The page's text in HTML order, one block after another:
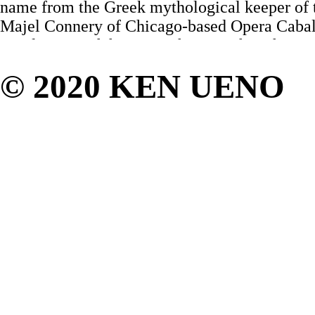
name from the Greek mythological keeper of
Majel Connery of Chicago-based Opera
stand at one of the microphones – the other
to connect directly from her jaw to her ribs,
becoming the futuristic chanteuse of this
© 2020 KEN UENO